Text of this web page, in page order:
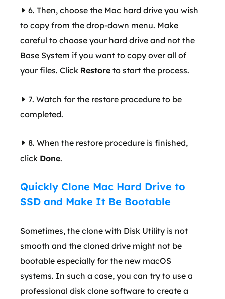
6. Then, choose the Mac hard drive you wish
to copy from the drop-down menu. Make
careful to choose your hard drive and not the
Base System if you want to copy over all of
your files. Click Restore to start the process.
7. Watch for the restore procedure to be
completed.
8. When the restore procedure is finished,
click Done.
Quickly Clone Mac Hard Drive to
SSD and Make It Be Bootable
Sometimes, the clone with Disk Utility is not
smooth and the cloned drive might not be
bootable especially for the new macOS
systems. In such a case, you can try to use a
professional disk clone software to create a